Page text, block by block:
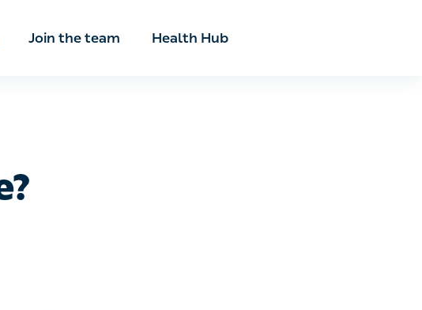
Join the team Health Hub